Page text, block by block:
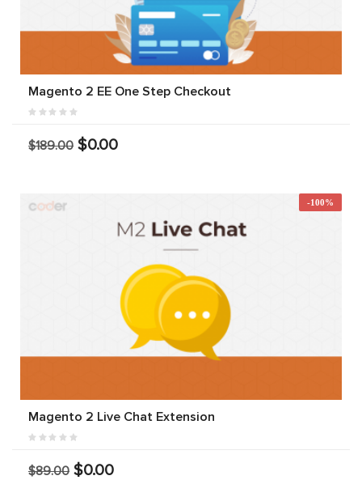
Magento 2 EE One Step Checkout
$189.00 $0.00
-100%
Magento 2 Live Chat Extension
$89.00 $0.00